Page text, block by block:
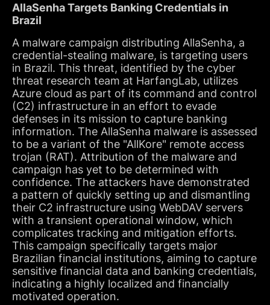
AllaSenha Targets Banking Credentials in
Brazil
A malware campaign distributing AllaSenha, a
credential-stealing malware, is targeting users
in Brazil. This threat, identified by the cyber
threat research team at HarfangLab, utilizes
Azure cloud as part of its command and control
(C2) infrastructure in an effort to evade
defenses in its mission to capture banking
information. The AllaSenha malware is assessed
to be a variant of the "AllKore" remote access
trojan (RAT). Attribution of the malware and
campaign has yet to be determined with
confidence. The attackers have demonstrated
a pattern of quickly setting up and dismantling
their C2 infrastructure using WebDAV servers
with a transient operational window, which
complicates tracking and mitigation efforts.
This campaign specifically targets major
Brazilian financial institutions, aiming to capture
sensitive financial data and banking credentials,
indicating a highly localized and financially
motivated operation.